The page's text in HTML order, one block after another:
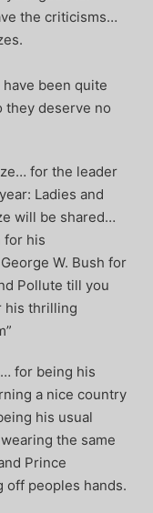
the criticisms…
been quite
deserve no
for the leader
Ladies and
will be shared…
for his
W. Bush for
Pollute till you
his thrilling
for being his
a nice country
his usual
the same
Prince
off peoples hands.